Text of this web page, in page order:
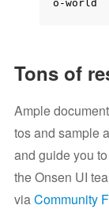
Tons of
Ample
tos and sample
and guide you
the Onsen UI
viaCommunity